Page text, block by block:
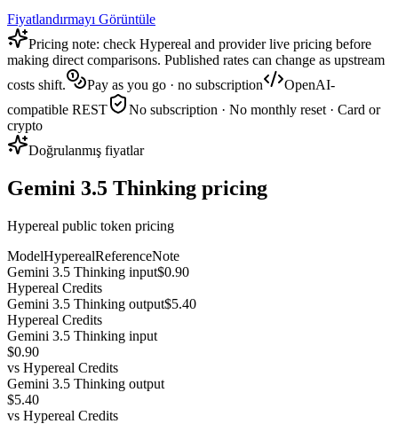
Fiyatlandırmayı Görüntüle
Pricing note: check Hypereal and provider live pricing before
making direct comparisons. Published rates can change as upstream
costs shift.
Pay as you go · no subscription
OpenAI-
compatible REST
No subscription · No monthly reset · Card or
crypto
Doğrulanmış fiyatlar
Gemini 3.5 Thinking pricing
Hypereal public token pricing
ModelHyperealReferenceNote
Gemini 3.5 Thinking input$0.90
Hypereal Credits
Gemini 3.5 Thinking output$5.40
Hypereal Credits
Gemini 3.5 Thinking input
$0.90
vs Hypereal Credits
Gemini 3.5 Thinking output
$5.40
vs Hypereal Credits